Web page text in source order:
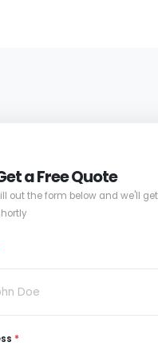
a Free Quote
out the form below and we'll
*